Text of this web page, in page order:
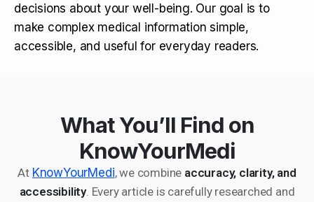
decisions about your well-being. Our goal is to
make complex medical information simple,
accessible, and useful for everyday readers.
What You’ll Find on
KnowYourMedi
At KnowYourMedi, we combine accuracy, clarity, and
accessibility. Every article is carefully researched and